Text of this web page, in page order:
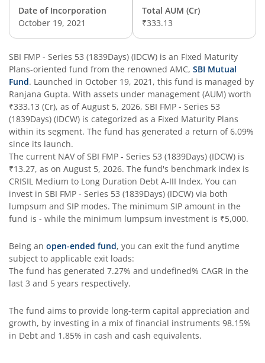
SBI Long Term Advantage Fund - Series IV
SBI Focused Fund
SBI Retirement Benefit Fund-Aggressive Plan
SBI Comma Fund
SBI Contra Fund
SBI Long Term Advantage Fund - Series V
SBI Equity Minimum Variance
SBI Dividend Yield Fund
Date of Incorporation
October 19, 2021
Total AUM (Cr)
₹333.13
SBI FMP - Series 53 (1839Days) (IDCW) is an Fixed Maturity
Plans-oriented fund from the renowned AMC, SBI Mutual
Fund. Launched in October 19, 2021 , this fund is managed by
Ranjana Gupta. With assets under management (AUM) worth
₹333.13 (Cr), as ofAugust 5, 2026, SBI FMP - Series 53
(1839Days) (IDCW) is categorized as a Fixed Maturity Plans
within its segment. The fund has generated a return of 6.09%
since its launch.
The current NAV ofSBI FMP - Series 53 (1839Days) (IDCW) is
₹13.27, as on August 5, 2026. The fund's benchmark index is
CRISIL Medium to Long Duration Debt A-III Index. You can
invest in SBI FMP - Series 53 (1839Days) (IDCW) via both
lumpsum and SIP modes. The minimum SIP amount in the
fund is - while the minimum lumpsum investment is ₹5,000.
Being an open-ended fund, you can exit the fund anytime
subject to applicable exit loads:
The fund has generated 7.27% and undefined% CAGR in the
last 3 and 5 years respectively.
The fund aims to provide long-term capital appreciation and
growth, by investing in a mix of financial instruments 98.15%
in Debt and 1.85% in cash and cash equivalents.